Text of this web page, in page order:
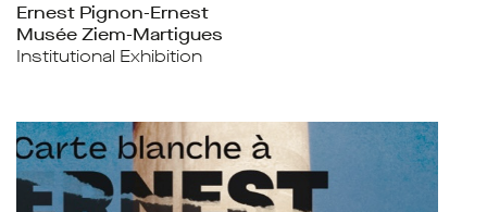
Ernest Pignon-Ernest
Musée Ziem-Martigues
Institutional Exhibition